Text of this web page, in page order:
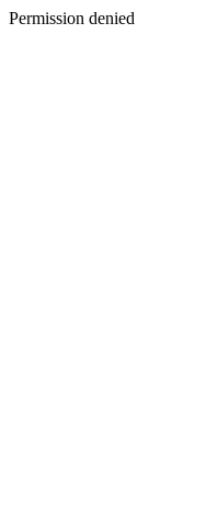
Permission denied